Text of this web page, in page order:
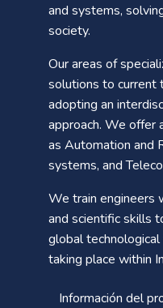
and systems,
society.
Our areas of
solutions to current
adopting an
approach. We offer
as Automation and
systems, and
We train engineers
and scientific skills
global
taking place within
Información del